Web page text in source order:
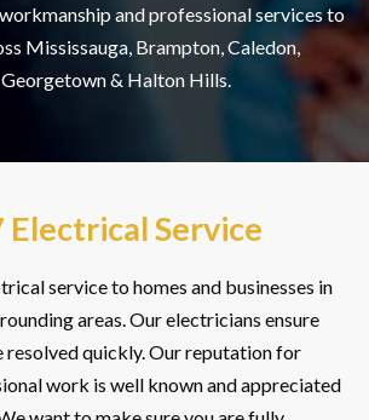
and professional services to
Mississauga, Brampton, Caledon,
& Halton Hills.
Electrical Service
service to homes and businesses in
areas. Our electricians ensure
resolved quickly. Our reputation for
work is well known and appreciated